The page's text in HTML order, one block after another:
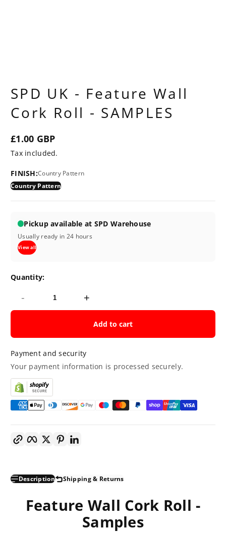
SPD UK - Feature Wall
Cork Roll - SAMPLES
Regular
price
£1.00 GBP
Tax included.
FINISH:Country Pattern
Country Pattern
Pickup available at SPD Warehouse
Usually ready in 24 hours
View all
Quantity:
- +
Add to cart
Payment and security
Your payment information is processed securely.
Copy link FacebookTwitterPinterest
Description Shipping & Returns
Feature Wall Cork Roll -
Samples